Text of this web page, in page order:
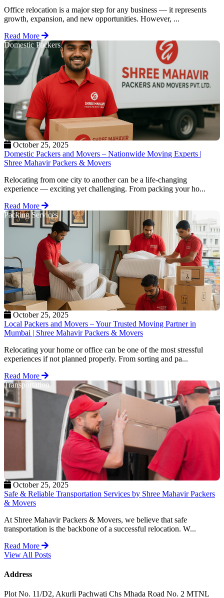
Office relocation is a major step for any business — it represents
growth, expansion, and new opportunities. However, ...
Read More
Domestic Packers
October 25, 2025
Domestic Packers and Movers – Nationwide Moving Experts |
Shree Mahavir Packers & Movers
Relocating from one city to another can be a life-changing
experience — exciting yet challenging. From packing your ho...
Read More
Packing Services
October 25, 2025
Local Packers and Movers – Your Trusted Moving Partner in
Mumbai | Shree Mahavir Packers & Movers
Relocating your home or office can be one of the most stressful
experiences if not planned properly. From sorting and pa...
Read More
Transportation
October 25, 2025
Safe & Reliable Transportation Services by Shree Mahavir Packers
& Movers
At Shree Mahavir Packers & Movers, we believe that safe
transportation is the backbone of a successful relocation. W...
Read More
View All Posts
Address
Plot No. 11/D2, Akurli Pachwati Chs Mhada Road No. 2 MTNL